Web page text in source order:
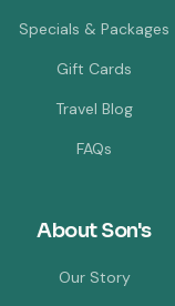
Specials & Packages
Gift Cards
Travel Blog
FAQs
About Son's
Our Story